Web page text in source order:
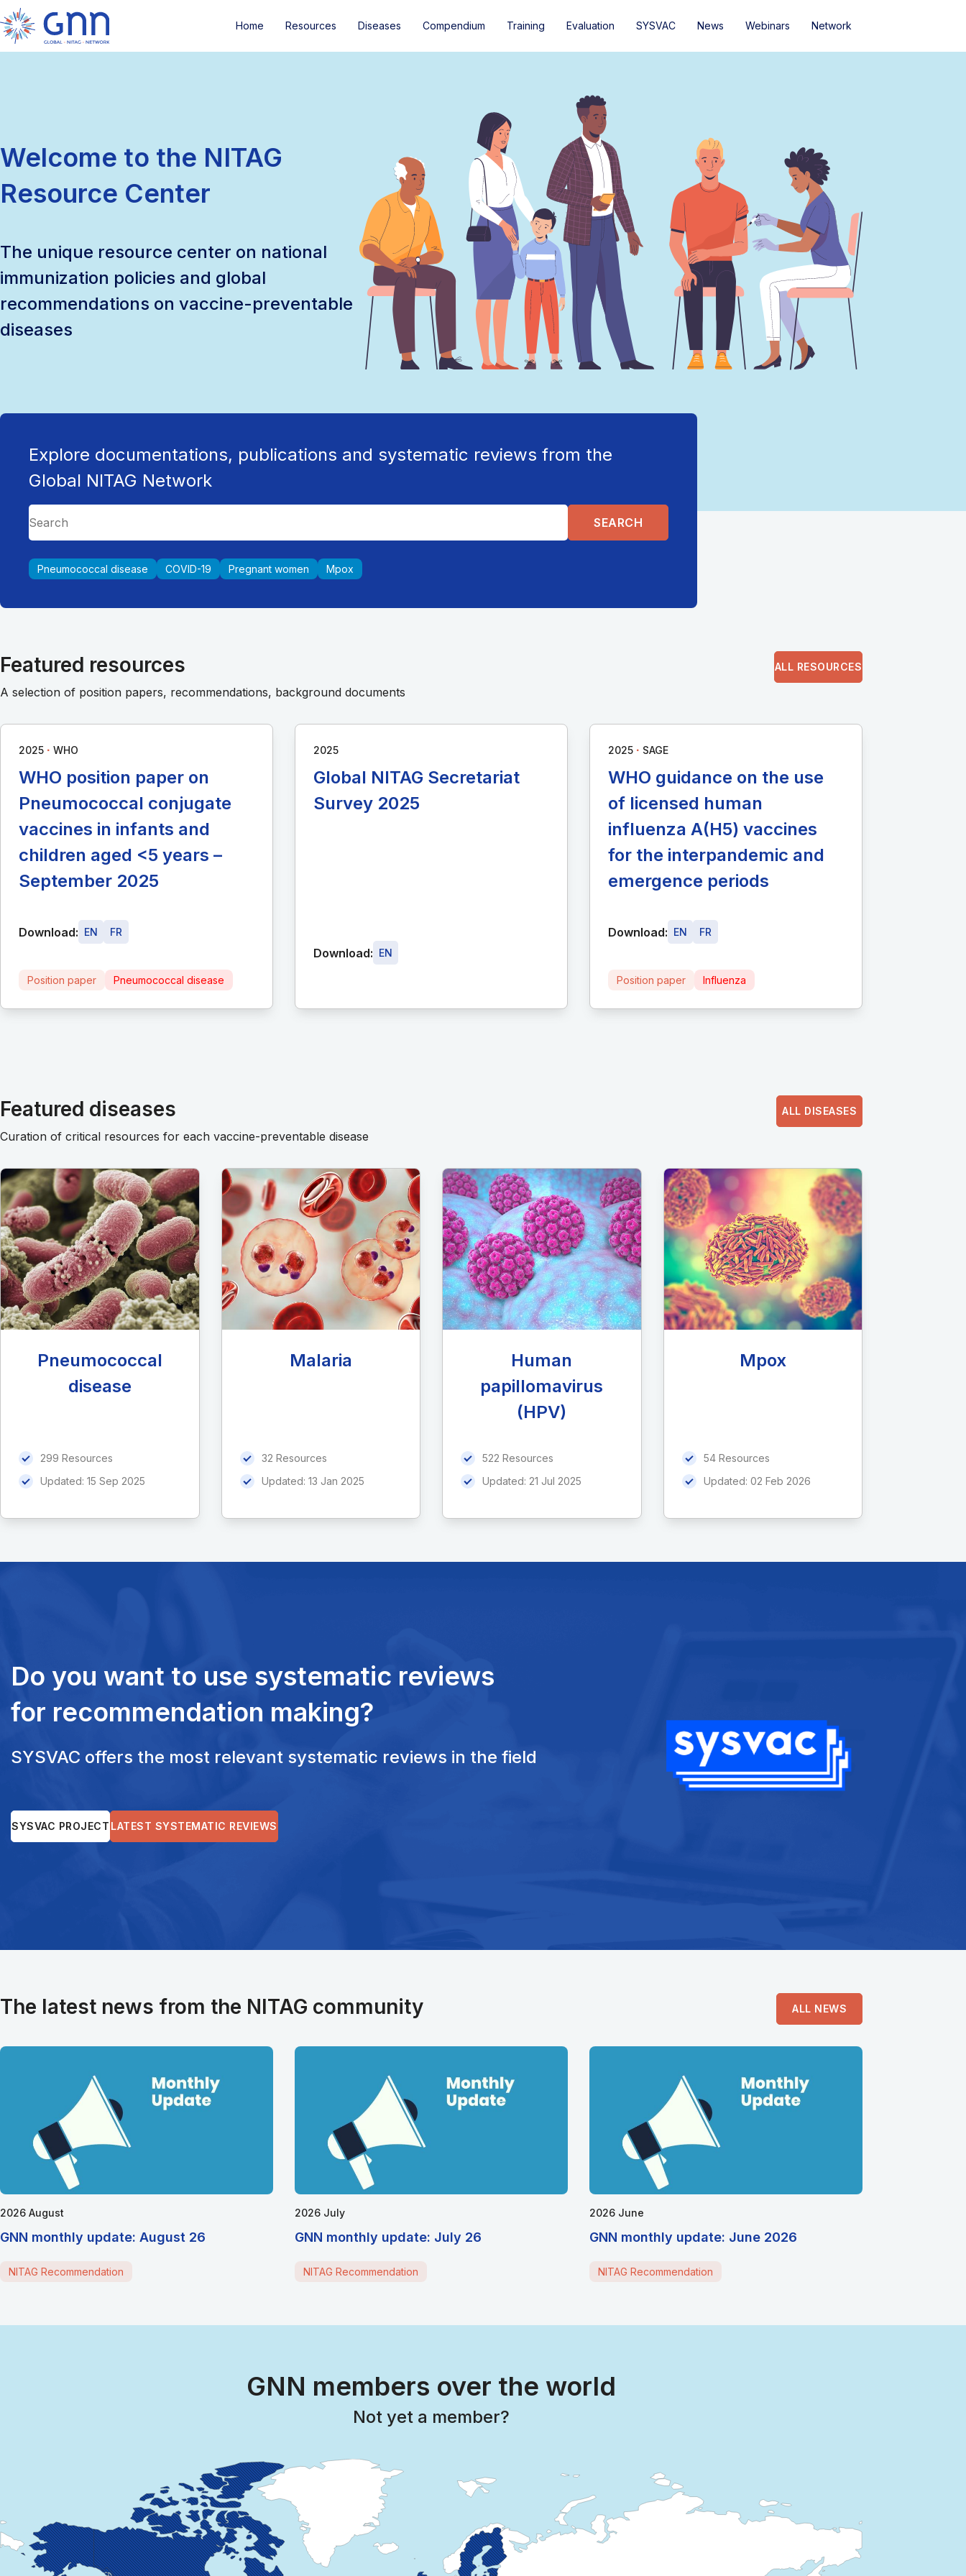
Home Resources Diseases Compendium Training Evaluation SYSVAC News Webinars Network
Welcome to the NITAG
Resource Center
The unique resource center on national
immunization policies and global
recommendations on vaccine-preventable
diseases
Explore documentations, publications and systematic reviews from the
Global NITAG Network
Pneumococcal disease COVID-19 Pregnant women Mpox
Featured resources
A selection of position papers, recommendations, background documents
ALL RESOURCES
2025 ∙ WHO
WHO position paper on
Pneumococcal conjugate
vaccines in infants and
children aged <5 years –
September 2025
Download: EN FR
Position paper Pneumococcal disease
2025
Global NITAG Secretariat
Survey 2025
Download: EN
2025 ∙ SAGE
WHO guidance on the use
of licensed human
influenza A(H5) vaccines
for the interpandemic and
emergence periods
Download: EN FR
Position paper Influenza
Featured diseases
Curation of critical resources for each vaccine-preventable disease
ALL DISEASES
Pneumococcal
disease
299 Resources
Updated: 15 Sep 2025
Malaria
32 Resources
Updated: 13 Jan 2025
Human
papillomavirus
(HPV)
522 Resources
Updated: 21 Jul 2025
Mpox
54 Resources
Updated: 02 Feb 2026
Do you want to use systematic reviews
for recommendation making?
SYSVAC offers the most relevant systematic reviews in the field
SYSVAC PROJECT LATEST SYSTEMATIC REVIEWS
The latest news from the NITAG community ALL NEWS
2026 August
GNN monthly update: August 26
NITAG Recommendation
2026 July
GNN monthly update: July 26
NITAG Recommendation
2026 June
GNN monthly update: June 2026
NITAG Recommendation
GNN members over the world
Not yet a member?